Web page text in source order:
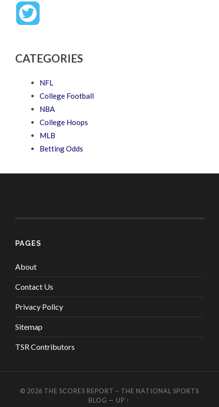
CATEGORIES
NFL
College Football
NBA
College Hoops
MLB
Betting Odds
PAGES
About
Contact Us
Privacy Policy
Sitemap
TSR Contributors
© 2026 THE SCORES REPORT – THE NATIONAL SPORTS
BLOG — UP ↑